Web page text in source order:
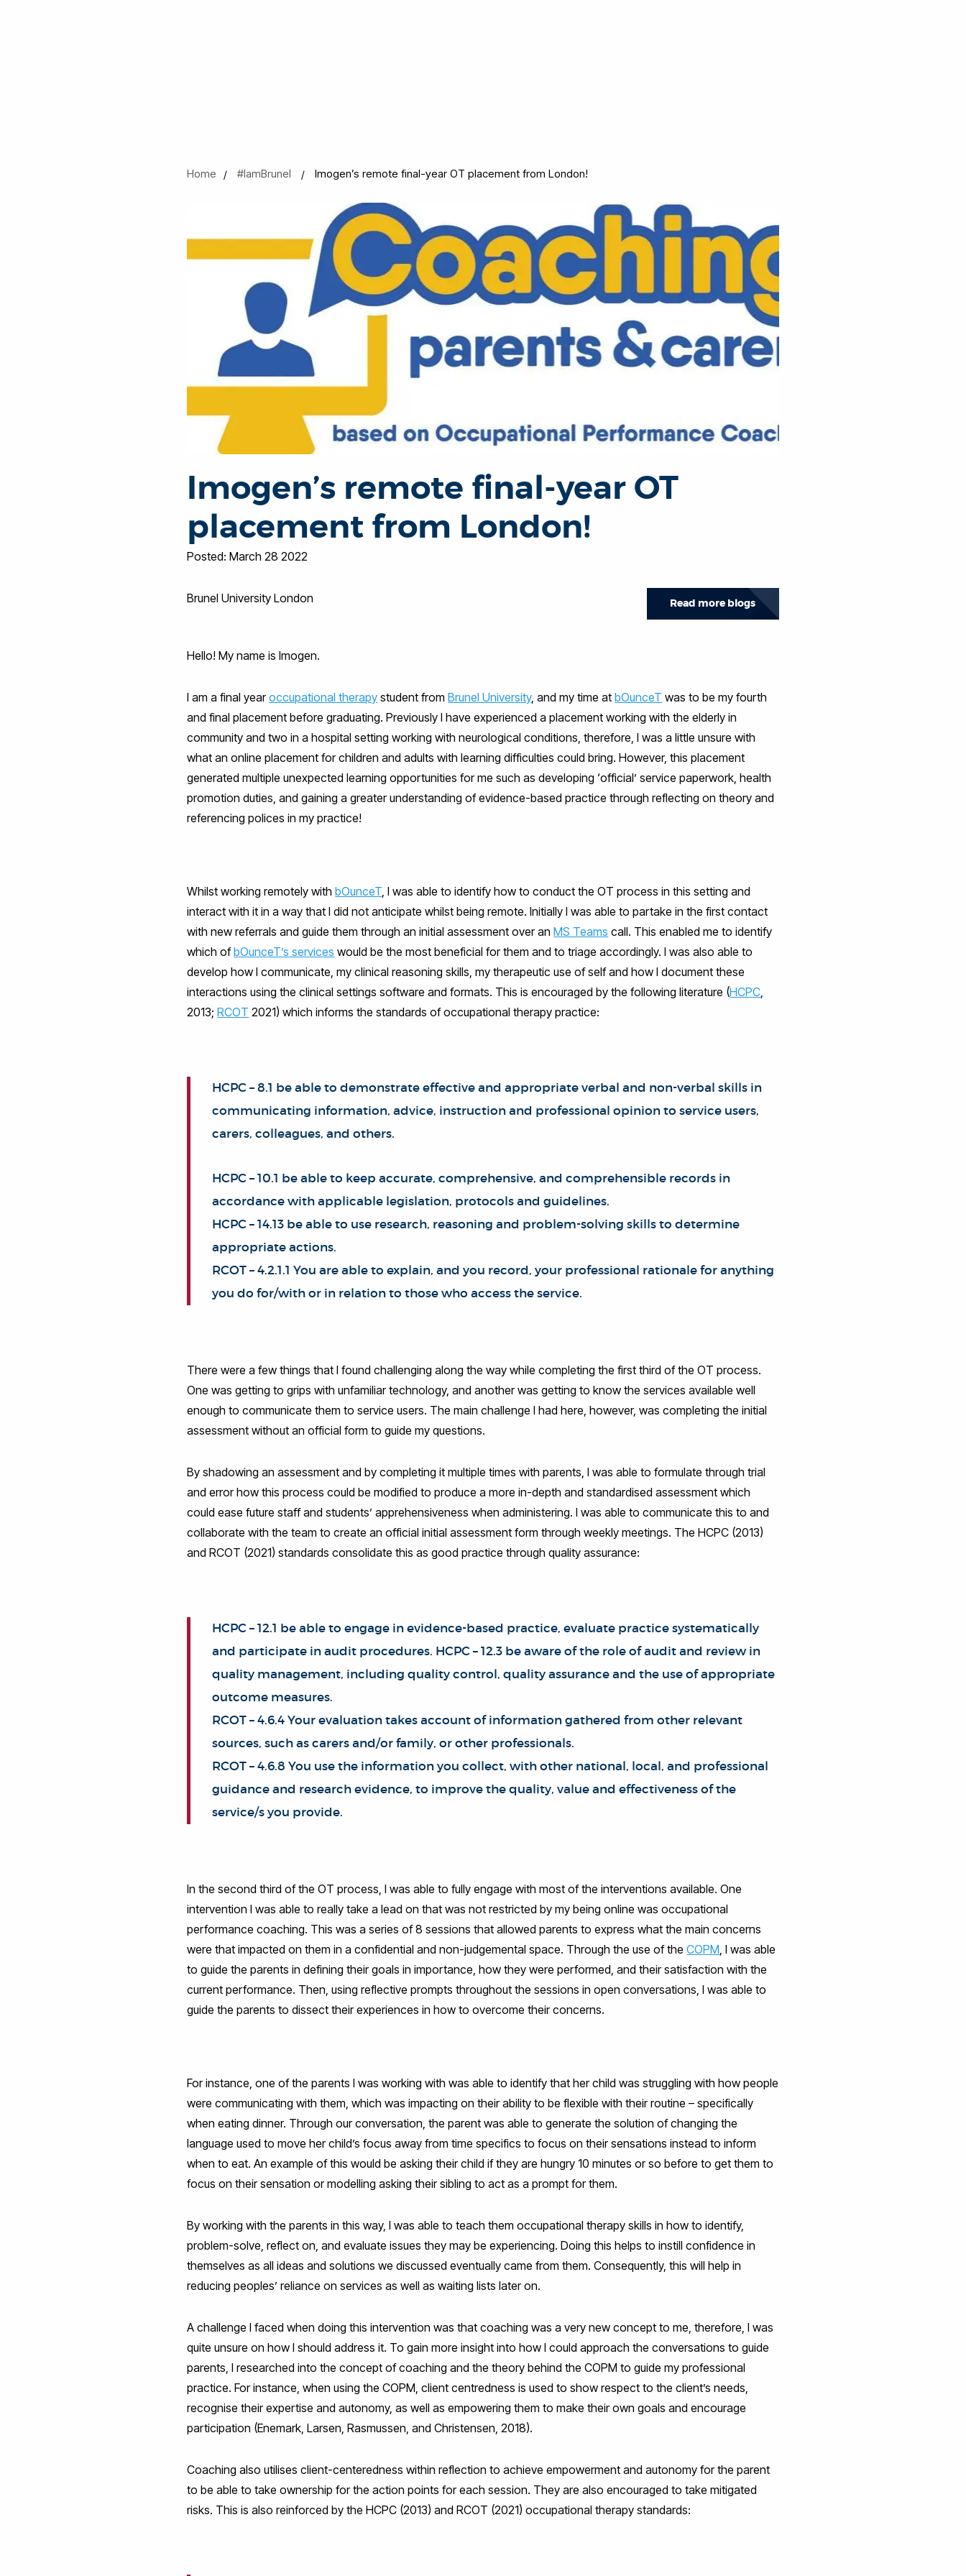
Home #IamBrunel Imogen’s remote final-year OT placement from London!
Imogen’s remote final-year OT
placement from London!
Posted: March 28 2022
Brunel University London Read more blogs
Hello! My name is Imogen.
I am a final yearoccupational therapy student fromBrunel University, and my time atbOunceT was to be my fourth
and final placement before graduating. Previously I have experienced a placement working with the elderly in
community and two in a hospital setting working with neurological conditions, therefore, I was a little unsure with
what an online placement for children and adults with learning difficulties could bring. However, this placement
generated multiple unexpected learning opportunities for me such as developing ‘official’ service paperwork, health
promotion duties, and gaining a greater understanding of evidence-based practice through reflecting on theory and
referencing polices in my practice!
Whilst working remotely withbOunceT , I was able to identify how to conduct the OT process in this setting and
interact with it in a way that I did not anticipate whilst being remote. Initially I was able to partake in the first contact
with new referrals and guide them through an initial assessment over anMS Teams call. This enabled me to identify
which ofbOunceT’s services would be the most beneficial for them and to triage accordingly. I was also able to
develop how I communicate, my clinical reasoning skills, my therapeutic use of self and how I document these
interactions using the clinical settings software and formats. This is encouraged by the following literature (HCPC
2013;RCOT 2021) which informs the standards of occupational therapy practice:
HCPC – 8.1 be able to demonstrate effective and appropriate verbal and non-verbal skills in
communicating information, advice, instruction and professional opinion to service users,
carers, colleagues, and others.
HCPC – 10.1 be able to keep accurate, comprehensive, and comprehensible records in
accordance with applicable legislation, protocols and guidelines.
HCPC – 14.13 be able to use research, reasoning and problem-solving skills to determine
appropriate actions.
RCOT – 4.2.1.1 You are able to explain, and you record, your professional rationale for anything
you do for/with or in relation to those who access the service.
There were a few things that I found challenging along the way while completing the first third of the OT process.
One was getting to grips with unfamiliar technology, and another was getting to know the services available well
enough to communicate them to service users. The main challenge I had here, however, was completing the initial
assessment without an official form to guide my questions.
By shadowing an assessment and by completing it multiple times with parents, I was able to formulate through trial
and error how this process could be modified to produce a more in-depth and standardised assessment which
could ease future staff and students’ apprehensiveness when administering. I was able to communicate this to and
collaborate with the team to create an official initial assessment form through weekly meetings. The HCPC (2013)
and RCOT (2021) standards consolidate this as good practice through quality assurance:
HCPC – 12.1 be able to engage in evidence-based practice, evaluate practice systematically
and participate in audit procedures. HCPC – 12.3 be aware of the role of audit and review in
quality management, including quality control, quality assurance and the use of appropriate
outcome measures.
RCOT – 4.6.4 Your evaluation takes account of information gathered from other relevant
sources, such as carers and/or family, or other professionals.
RCOT – 4.6.8 You use the information you collect, with other national, local, and professional
guidance and research evidence, to improve the quality, value and effectiveness of the
service/s you provide.
In the second third of the OT process, I was able to fully engage with most of the interventions available. One
intervention I was able to really take a lead on that was not restricted by my being online was occupational
performance coaching. This was a series of 8 sessions that allowed parents to express what the main concerns
were that impacted on them in a confidential and non-judgemental space. Through the use of theCOPM , I was able
to guide the parents in defining their goals in importance, how they were performed, and their satisfaction with the
current performance. Then, using reflective prompts throughout the sessions in open conversations, I was able to
guide the parents to dissect their experiences in how to overcome their concerns.
For instance, one of the parents I was working with was able to identify that her child was struggling with how people
were communicating with them, which was impacting on their ability to be flexible with their routine – specifically
when eating dinner. Through our conversation, the parent was able to generate the solution of changing the
language used to move her child’s focus away from time specifics to focus on their sensations instead to inform
when to eat. An example of this would be asking their child if they are hungry 10 minutes or so before to get them to
focus on their sensation or modelling asking their sibling to act as a prompt for them.
By working with the parents in this way, I was able to teach them occupational therapy skills in how to identify,
problem-solve, reflect on, and evaluate issues they may be experiencing. Doing this helps to instill confidence in
themselves as all ideas and solutions we discussed eventually came from them. Consequently, this will help in
reducing peoples’ reliance on services as well as waiting lists later on.
A challenge I faced when doing this intervention was that coaching was a very new concept to me, therefore, I was
quite unsure on how I should address it. To gain more insight into how I could approach the conversations to guide
parents, I researched into the concept of coaching and the theory behind the COPM to guide my professional
practice. For instance, when using the COPM, client centredness is used to show respect to the client’s needs,
recognise their expertise and autonomy, as well as empowering them to make their own goals and encourage
participation (Enemark, Larsen, Rasmussen, and Christensen, 2018).
Coaching also utilises client-centeredness within reflection to achieve empowerment and autonomy for the parent
to be able to take ownership for the action points for each session. They are also encouraged to take mitigated
risks. This is also reinforced by the HCPC (2013) and RCOT (2021) occupational therapy standards: